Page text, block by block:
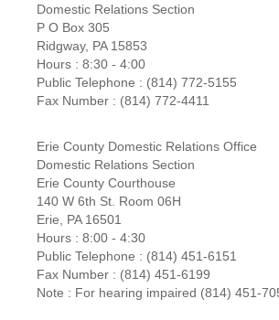
Domestic Relations Section
P O Box 305
Ridgway, PA 15853
Hours : 8:30 - 4:00
Public Telephone : (814) 772-5155
Fax Number : (814) 772-4411
Erie County Domestic Relations Office
Domestic Relations Section
Erie County Courthouse
140 W 6th St. Room 06H
Erie, PA 16501
Hours : 8:00 - 4:30
Public Telephone : (814) 451-6151
Fax Number : (814) 451-6199
Note : For hearing impaired (814) 451-